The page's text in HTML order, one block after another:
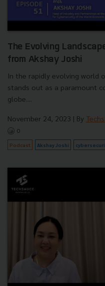
The Evolving
from Akshay Joshi
In the rapidly evolving world
stands out as a paramount
globe....
November 24, 2023 | By
0
Podcast Akshay Joshi